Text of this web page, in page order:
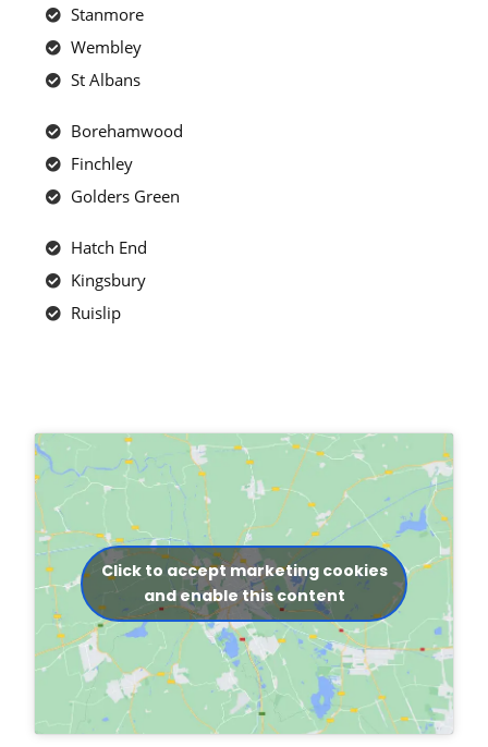
Stanmore
Wembley
St Albans
Borehamwood
Finchley
Golders Green
Hatch End
Kingsbury
Ruislip
Click to accept marketing cookies
and enable this content